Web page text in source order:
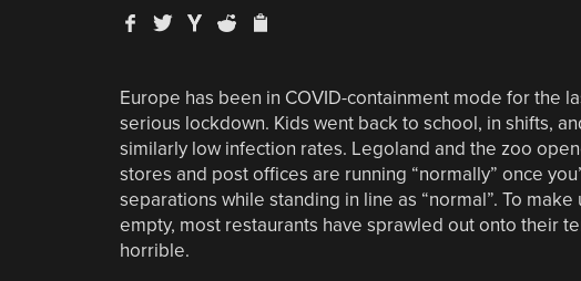
Europe has been in COVID-containment mode for the
serious lockdown. Kids went back to school, in shifts,
similarly low infection rates. Legoland and the zoo
stores and post offices are running “normally” once
separations while standing in line as “normal”. To
empty, most restaurants have sprawled out onto their
horrible.